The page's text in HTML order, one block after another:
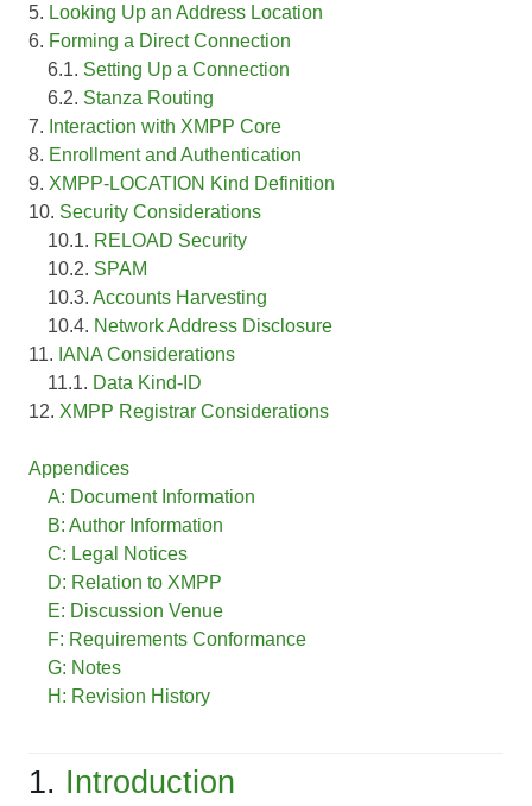
5. Looking Up an Address Location
6. Forming a Direct Connection
6.1. Setting Up a Connection
6.2. Stanza Routing
7. Interaction with XMPP Core
8. Enrollment and Authentication
9. XMPP-LOCATION Kind Definition
10. Security Considerations
10.1. RELOAD Security
10.2. SPAM
10.3. Accounts Harvesting
10.4. Network Address Disclosure
11. IANA Considerations
11.1. Data Kind-ID
12. XMPP Registrar Considerations
Appendices
A: Document Information
B: Author Information
C: Legal Notices
D: Relation to XMPP
E: Discussion Venue
F: Requirements Conformance
G: Notes
H: Revision History
1. Introduction